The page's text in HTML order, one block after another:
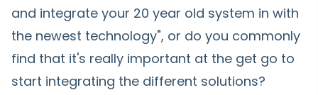
and integrate your 20 year old system in with
the newest technology", or do you commonly
find that it's really important at the get go to
start integrating the different solutions?